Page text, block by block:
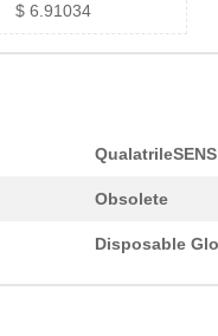
$ 6.91034
QualatrileSENS
Obsolete
Disposable